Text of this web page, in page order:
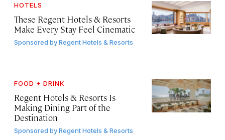
HOTELS
These Regent Hotels & Resorts
Make Every Stay Feel Cinematic
Sponsored byRegent Hotels & Resorts
FOOD + DRINK
Regent Hotels & Resorts Is
Making Dining Part of the
Destination
Sponsored byRegent Hotels & Resorts